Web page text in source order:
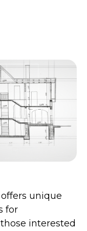
unique
for
interested